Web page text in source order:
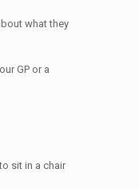
what they
GP or a
sit in a chair